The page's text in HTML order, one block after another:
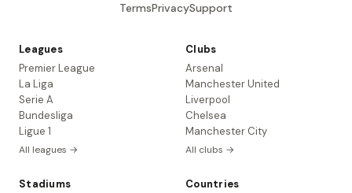
TermsPrivacySupport
Leagues
Premier League
La Liga
Serie A
Bundesliga
Ligue 1
All leagues →
Clubs
Arsenal
Manchester United
Liverpool
Chelsea
Manchester City
All clubs →
Stadiums
Countries